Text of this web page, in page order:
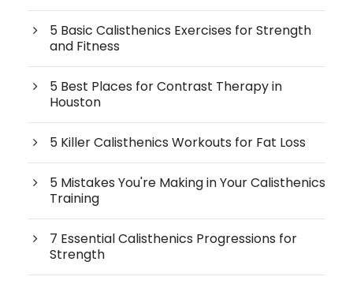
5 Basic Calisthenics Exercises for Strength
and Fitness
5 Best Places for Contrast Therapy in
Houston
5 Killer Calisthenics Workouts for Fat Loss
5 Mistakes You're Making in Your Calisthenics
Training
7 Essential Calisthenics Progressions for
Strength